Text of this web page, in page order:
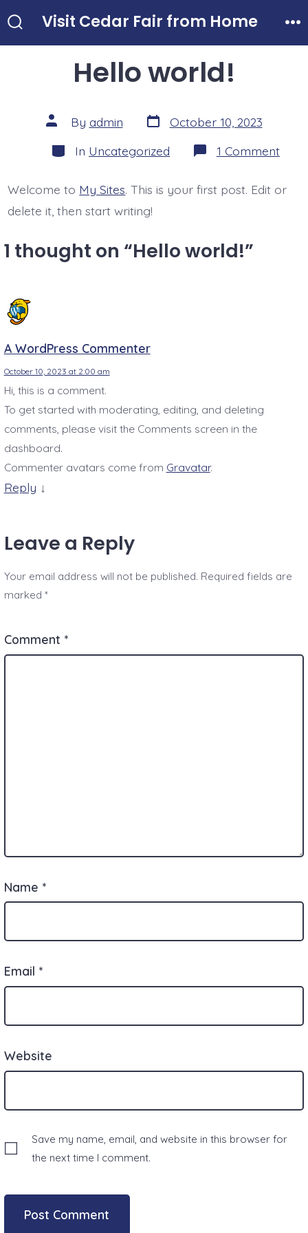
to
Toggle
Visit Cedar Fair from Home
Hello world!
Post
author
By admin Post
date
October 10, 2023
Categories
In Uncategorized 1 Commenton
Hello
Welcome to My Sites. This is your first post. Edit or
delete it, then start writing!
1 thought on “Hello world!”
A WordPress Commenter
October 10, 2023 at 2:00 am
Hi, this is a comment.
To get started with moderating, editing, and deleting
comments, please visit the Comments screen in the
dashboard.
Commenter avatars come from Gravatar.
Reply ↓
Leave a Reply
Your email address will not be published. Required fields are
marked *
Comment *
Name *
Email *
Website
Save my name, email, and website in this browser for
the next time I comment.